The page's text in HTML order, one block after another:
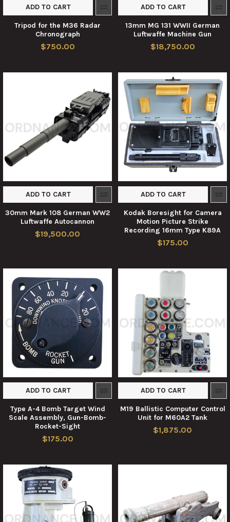
ADD TO CART
Tripod for the M36 Radar
Chronograph
$750.00
ADD TO CART
13mm MG 131 WWII German
Luftwaffe Machine Gun
$18,750.00
ADD TO CART
30mm Mark 108 German WW2
Luftwaffe Autocannon
$19,500.00
ADD TO CART
Kodak Boresight for Camera
Motion Picture Strike
Recording 16mm Type K89A
$175.00
ADD TO CART
Type A-4 Bomb Target Wind
Scale Assembly, Gun-Bomb-
Rocket-Sight
$175.00
ADD TO CART
M19 Ballistic Computer Control
Unit for M60A2 Tank
$1,875.00